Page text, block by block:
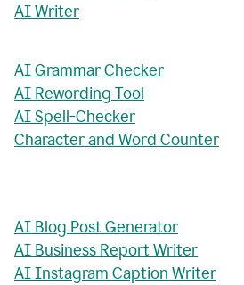
AI Writer
AI Grammar Checker
AI Rewording Tool
AI Spell-Checker
Character and Word Counter
AI Blog Post Generator
AI Business Report Writer
AI Instagram Caption Writer